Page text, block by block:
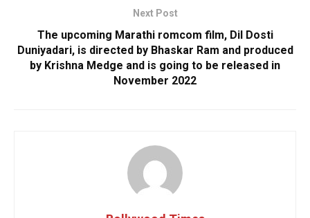
Next Post
The upcoming Marathi romcom film, Dil Dosti
Duniyadari, is directed by Bhaskar Ram and produced
by Krishna Medge and is going to be released in
November 2022